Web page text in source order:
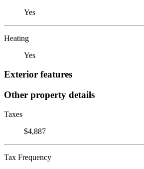
Yes
Heating
Yes
Exterior features
Other property details
Taxes
$4,887
Tax Frequency